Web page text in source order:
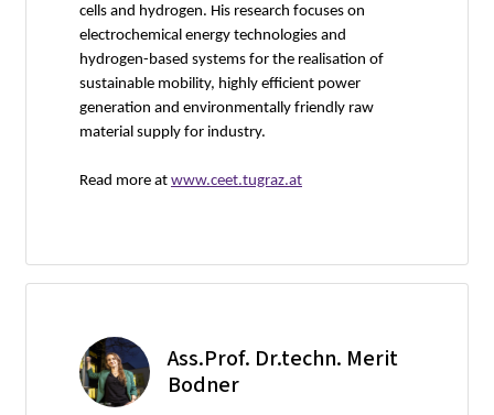
cells and hydrogen. His research focuses on
electrochemical energy technologies and
hydrogen-based systems for the realisation of
sustainable mobility, highly efficient power
generation and environmentally friendly raw
material supply for industry.
Read more at www.ceet.tugraz.at
Ass.Prof. Dr.techn. Merit
Bodner